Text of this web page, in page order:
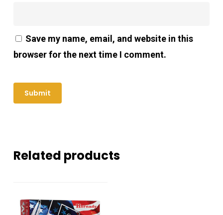
Save my name, email, and website in this
browser for the next time I comment.
Related products